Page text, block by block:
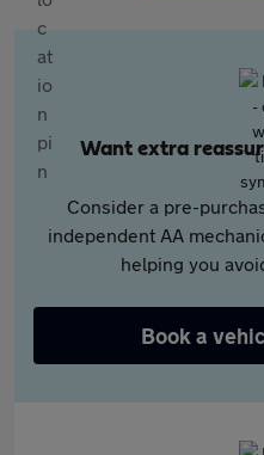
Want extra
Consider a pre-
independent AA
helping you
Book a